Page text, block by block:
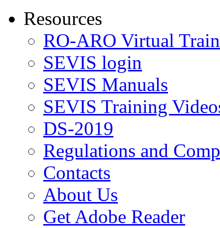
Resources
RO-ARO Virtual
SEVIS login
SEVIS Manuals
SEVIS Training
DS-2019
Regulations and
Contacts
About Us
Get Adobe Reader